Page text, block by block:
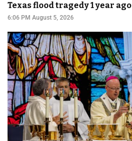
Texas flood tragedy 1 year ago
6:06 PM August 5, 2026